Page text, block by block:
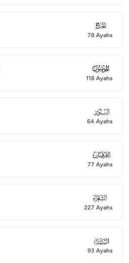
022
78 Ayahs
023
118 Ayahs
024
64 Ayahs
025
77 Ayahs
026
227 Ayahs
027
93 Ayahs